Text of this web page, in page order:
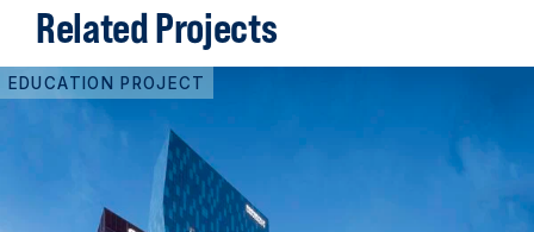
Related Projects
EDUCATION PROJECT